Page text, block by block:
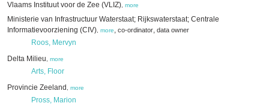
Vlaams Instituut voor de Zee (VLIZ) more
Ministerie van Infrastructuur Waterstaat; Rijkswaterstaat; Centrale
Informatievoorziening (CIV) more, co-ordinator, data owner
Roos, Mervyn
Delta Milieu
more
Arts, Floor
Provincie Zeeland
more
Pross, Marion